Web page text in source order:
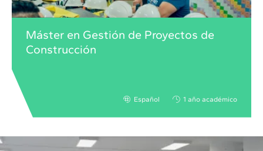
Máster en Gestión de Proyectos de
Construcción
Español 1 año académico